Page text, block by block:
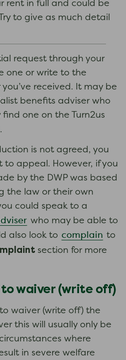
rent in full and could be
to give as much detail
request through your
one or write to the
received. It may be
benefits adviser who
one on the Turn2us
.
is not agreed, you
appeal. However, if you
by the DWP was based
the law or their own
could speak to a
who may be able to
also look to complain to
section for more
to waiver (write off)
waiver (write off) the
this will usually only be
where
in severe welfare